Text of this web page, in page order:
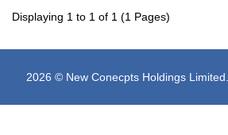
Displaying 1 to 1 of 1 (1 Pages)
2026 © New Conecpts Holdings